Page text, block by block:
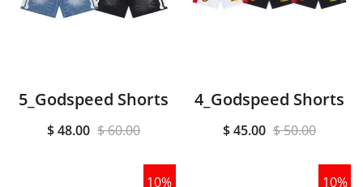
5_Godspeed Shorts
$ 48.00 $ 60.00
4_Godspeed Shorts
$ 45.00 $ 50.00
10%
10%